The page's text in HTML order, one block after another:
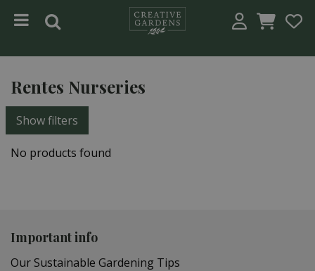
Rentes Nurseries
Show filters
No products found
Important info
Our Sustainable Gardening Tips